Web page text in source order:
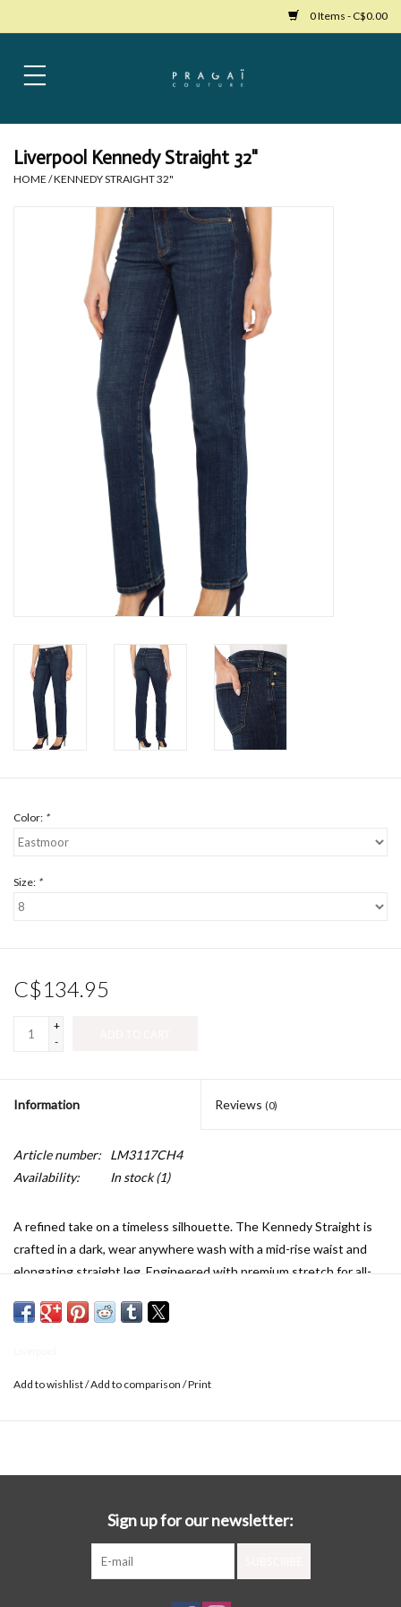
0 Items - C$0.00
Home
Bags
Womens Shoes
Book an appointment
Liverpool Kennedy Straight 32"
HOME /KENNEDY STRAIGHT 32"
Color: *
Size: *
C$134.95
+
-
Information Reviews (0)
Article number:
LM3117CH4
Availability:
In stock(1)
A refined take on a timeless silhouette. The Kennedy Straight is
crafted in a dark, wear anywhere wash with a mid-rise waist and
elongating straight leg. Engineered with premium stretch for all-
that moves with you. Effortless, flattering, and endlessly versatile
30" Inseam
5-Pocket styling details
Add to wishlist/Add to comparison /Print
Sign up for our newsletter: